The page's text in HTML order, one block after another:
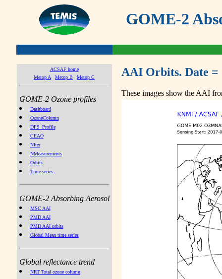
GOME-2
ACSAF home
Metop A
Metop B Metop C
GOME-2 Ozone profiles
Dashboard
OzoneColumn
DFS_Profile
CEAO
NIter
NMeasurements
Orbits
Time series
GOME-2 Absorbing Aerosol
MSC AAI
PMD AAI
PMD AAI orbits
Global Mean time series
Global reflectance trend
NRT Total ozone column
AAI Orbits. Date =
These images show the AAI